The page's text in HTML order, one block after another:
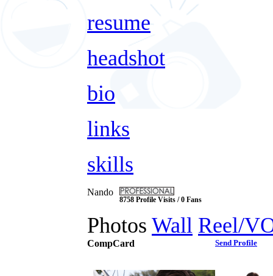
resume
headshot
bio
links
skills
Nando
8758 Profile Visits / 0 Fans
Photos Wall Reel/
CompCard Send Profile